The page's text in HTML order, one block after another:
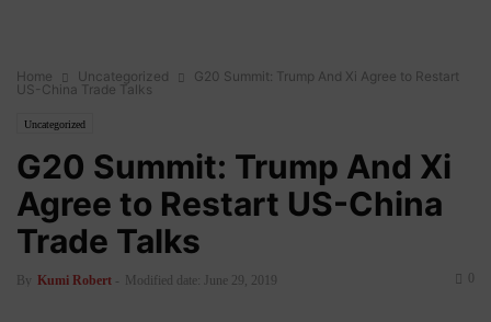
Home Uncategorized
G20 Summit: Trump And Xi Agree to Restart
US-China Trade Talks
Uncategorized
G20 Summit: Trump And Xi
Agree to Restart US-China
Trade Talks
By Kumi Robert - Modified date: June 29, 2019